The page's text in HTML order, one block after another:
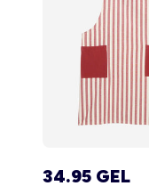
34.95 GEL